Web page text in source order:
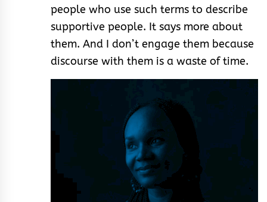
people who use such terms to describe
supportive people. It says more about
them. And I don’t engage them because
discourse with them is a waste of time.